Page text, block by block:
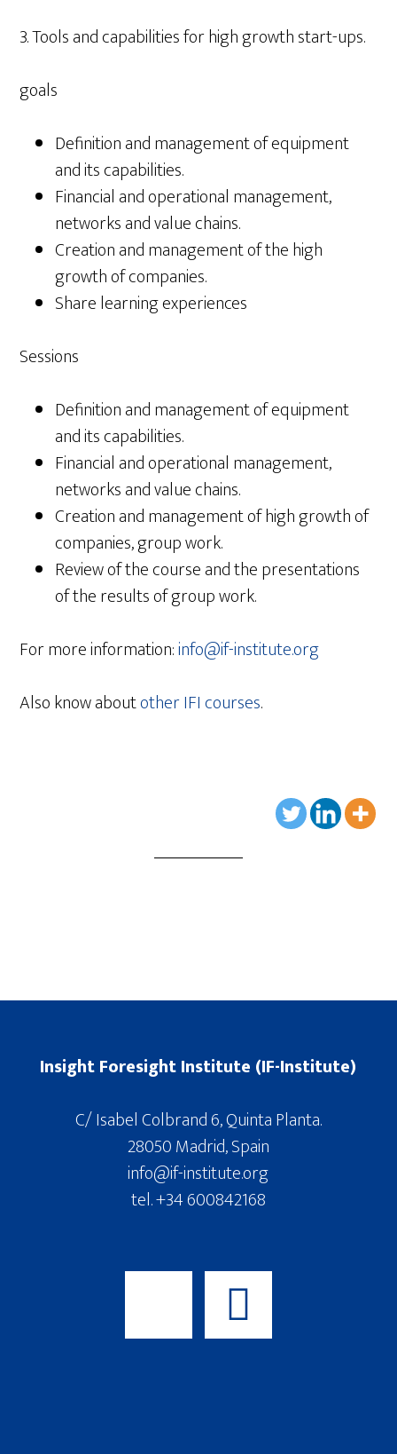
3. Tools and capabilities for high growth start-ups.
goals
Definition and management of equipment
and its capabilities.
Financial and operational management,
networks and value chains.
Creation and management of the high
growth of companies.
Share learning experiences
Sessions
Definition and management of equipment
and its capabilities.
Financial and operational management,
networks and value chains.
Creation and management of high growth of
companies, group work.
Review of the course and the presentations
of the results of group work.
For more information:info@if-institute.org
Also know aboutother IFI courses.
Insight Foresight Institute (IF-Institute)
C/ Isabel Colbrand 6, Quinta Planta.
28050 Madrid, Spain
info@if-institute.org
tel. +34 600842168